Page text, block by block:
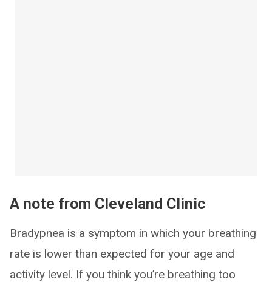
A note from Cleveland Clinic
Bradypnea is a symptom in which your breathing
rate is lower than expected for your age and
activity level. If you think you’re breathing too